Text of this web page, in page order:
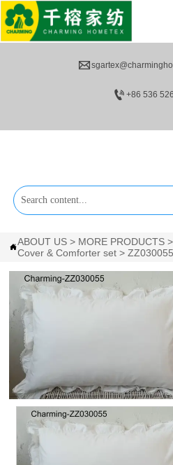

+86 536
ABOUT US > MORE PRODUCTS >
Cover & Comforter set >ZZ030055